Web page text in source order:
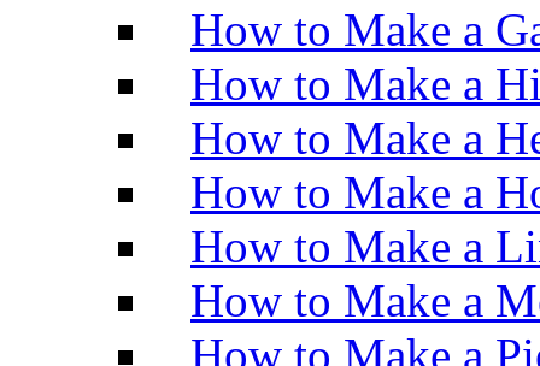
How to Make a
How to Make a
How to Make a
How to Make a
How to Make a
How to Make a
How to Make a